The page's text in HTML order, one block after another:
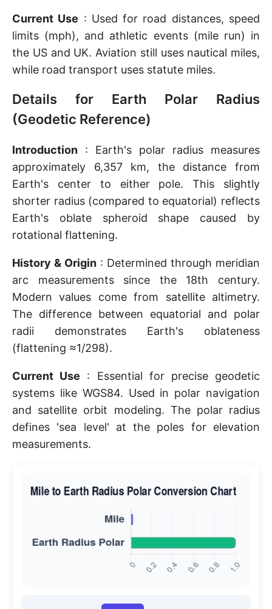
Current Use : Used for road distances, speed
limits (mph), and athletic events (mile run) in
the US and UK. Aviation still uses nautical miles,
while road transport uses statute miles.
Details for Earth Polar Radius
(Geodetic Reference)
Introduction : Earth's polar radius measures
approximately 6,357 km, the distance from
Earth's center to either pole. This slightly
shorter radius (compared to equatorial) reflects
Earth's oblate spheroid shape caused by
rotational flattening.
History & Origin : Determined through meridian
arc measurements since the 18th century.
Modern values come from satellite altimetry.
The difference between equatorial and polar
radii demonstrates Earth's oblateness
(flattening ≈1/298).
Current Use : Essential for precise geodetic
systems like WGS84. Used in polar navigation
and satellite orbit modeling. The polar radius
defines 'sea level' at the poles for elevation
measurements.